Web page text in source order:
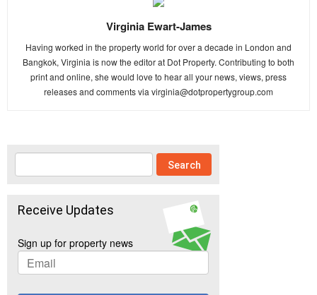
Virginia Ewart-James
Having worked in the property world for over a decade in London and
Bangkok, Virginia is now the editor at Dot Property. Contributing to both
print and online, she would love to hear all your news, views, press
releases and comments via virginia@dotpropertygroup.com
Receive Updates
Sign up for property news